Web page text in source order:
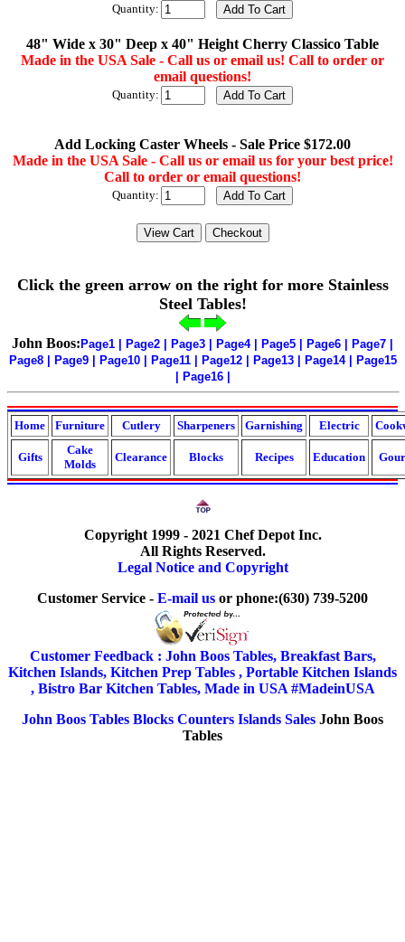
Quantity:
48" Wide x 30" Deep x 40" Height Cherry Classico Table
Made in the USA Sale - Call us or email us! Call to order or
email questions!
Quantity:
Add Locking Caster Wheels - Sale Price $172.00
Made in the USA Sale - Call us or email us for your best price!
Call to order or email questions!
Quantity:
Click the green arrow on the right for more Stainless
Steel Tables!
John Boos: Page1 Page2 Page3 Page4| Page5 Page6 Page7
Page8| Page9| Page10| Page11| Page12| Page13| Page14|
Page15
Page16|
Home Furniture Cutlery Sharpeners Garnishing Electric
Gifts
Cake
Molds
Clearance Blocks Recipes Education
Copyright 1999 - 2021 Chef Depot Inc.
All Rights Reserved.
Legal Notice and Copyright
Customer Service - E-mail us or phone:(630) 739-5200
Customer Feedback : John Boos Tables, Breakfast Bars,
Kitchen Islands, Kitchen Prep Tables , Portable Kitchen Islands
, Bistro Bar Kitchen Tables, Made in USA #MadeinUSA
John Boos Tables Blocks Counters Islands Sales John Boos
Tables